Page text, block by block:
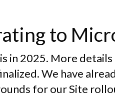
to
in 2025. More
We have
for our Site